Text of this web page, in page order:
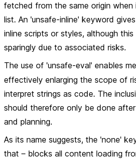
fetched from the same origin when
list. An 'unsafe-inline' keyword
inline scripts or styles, although this
sparingly due to associated risks.
The use of 'unsafe-eval' enables
effectively enlarging the scope of
interpret strings as code. The
should therefore only be done
and planning.
As its name suggests, the 'none'
that – blocks all content loading